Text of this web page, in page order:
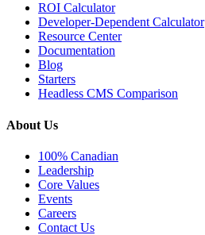
ROI Calculator
Developer-Dependent Calculator
Resource Center
Documentation
Blog
Starters
Headless CMS Comparison
About Us
100% Canadian
Leadership
Core Values
Events
Careers
Contact Us